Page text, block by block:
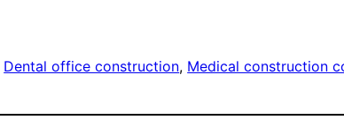
Dental office construction, Medical construction